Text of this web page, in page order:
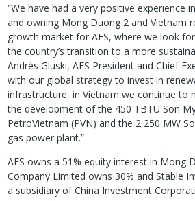
“We have had a very positive experience
and owning Mong Duong 2 and Vietnam
growth market for AES, where we look
the country’s transition to a more
Andrés Gluski, AES President and Chief
with our global strategy to invest in
infrastructure, in Vietnam we continue to
the development of the 450 TBTU Son
PetroVietnam (PVN) and the 2,250 MW
gas power plant.”
AES owns a 51% equity interest in Mong
Company Limited owns 30% and Stable
a subsidiary of China Investment